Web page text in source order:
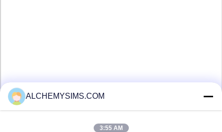
12. The real laser cutting samples from our this Top A quality
ALCHEMYSIMS.COM
3:55 AM